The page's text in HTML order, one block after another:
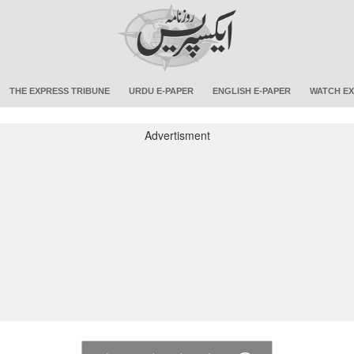
THE EXPRESS TRIBUNE URDU E-PAPER ENGLISH E-PAPER WATCH
Advertisment